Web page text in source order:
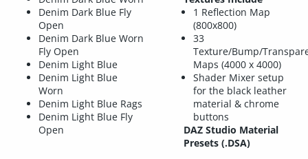
Denim Dark Blue Fly
Open
Denim Dark Blue Worn
Fly Open
Denim Light Blue
Denim Light Blue
Worn
Denim Light Blue Rags
Denim Light Blue Fly
Open
1 Reflection Map
(800x800)
33
Texture/Bump/
Maps (4000 x 4000)
Shader Mixer setup
for the black leather
material & chrome
buttons
DAZ Studio Material
Presets (.DSA)